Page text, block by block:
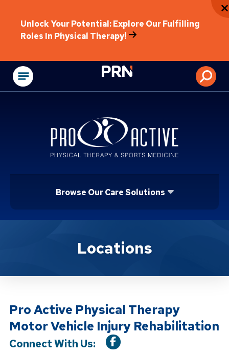
Unlock Your Potential: Explore Our Fulfilling
Roles In Physical Therapy!
Physical
Browse Our Care Solutions
Location ServiceLocations
Pro Active Physical Therapy
Motor Vehicle Injury Rehabilitation
Connect With Us: